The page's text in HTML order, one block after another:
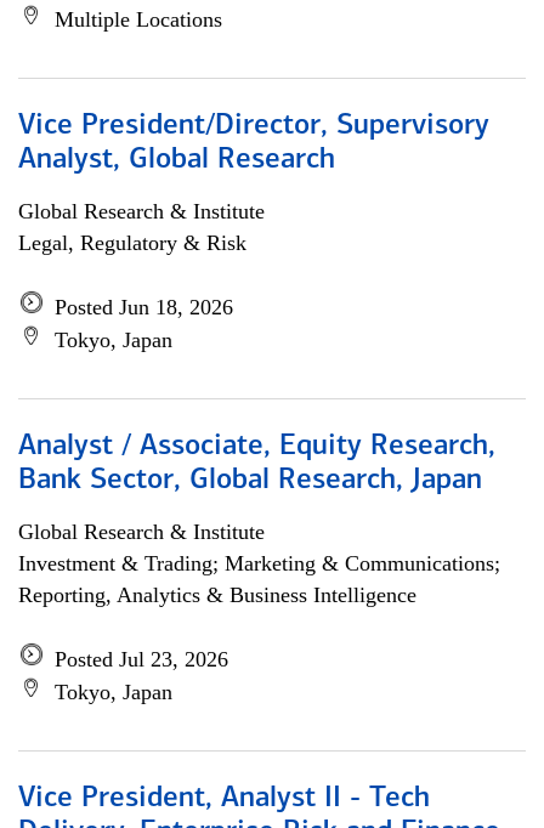
Multiple Locations
Vice President/Director, Supervisory
Analyst, Global Research
Global Research & Institute
Legal, Regulatory & Risk
Posted Jun 18, 2026
Tokyo, Japan
Analyst / Associate, Equity Research,
Bank Sector, Global Research, Japan
Global Research & Institute
Investment & Trading; Marketing & Communications;
Reporting, Analytics & Business Intelligence
Posted Jul 23, 2026
Tokyo, Japan
Vice President, Analyst II - Tech